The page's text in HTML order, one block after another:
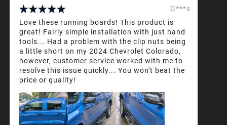
G***s
Love these running boards! This product is
great! Fairly simple installation with just hand
tools... Had a problem with the clip nuts being
a little short on my 2024 Chevrolet Colorado,
however, customer service worked with me to
resolve this issue quickly... You won't beat the
price or quality!